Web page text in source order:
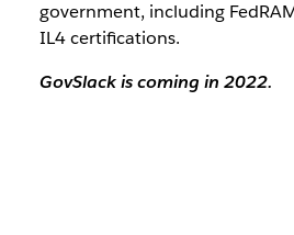
government, including
IL4 certifications.
GovSlack is coming in 2022.